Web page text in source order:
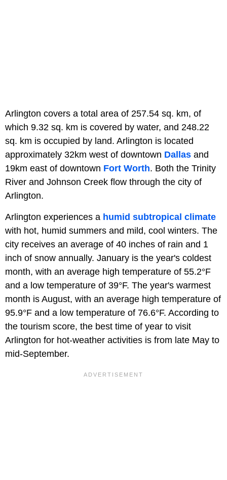
Arlington covers a total area of 257.54 sq. km, of
which 9.32 sq. km is covered by water, and 248.22
sq. km is occupied by land. Arlington is located
approximately 32km west of downtown Dallas and
19km east of downtown Fort Worth. Both the Trinity
River and Johnson Creek flow through the city of
Arlington.
Arlington experiences a humid subtropical climate
with hot, humid summers and mild, cool winters. The
city receives an average of 40 inches of rain and 1
inch of snow annually. January is the year's coldest
month, with an average high temperature of 55.2°F
and a low temperature of 39°F. The year's warmest
month is August, with an average high temperature of
95.9°F and a low temperature of 76.6°F. According to
the tourism score, the best time of year to visit
Arlington for hot-weather activities is from late May to
mid-September.